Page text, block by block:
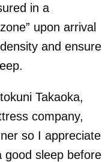
in a
upon arrival
and ensure
Takaoka,
company,
so I appreciate
good sleep before